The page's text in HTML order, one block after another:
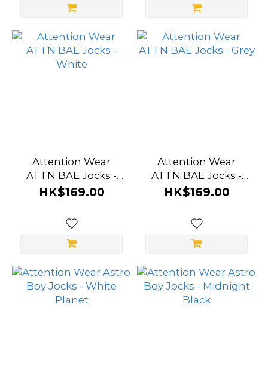
Attention Wear
ATTN BAE Jocks -
White
HK$169.00
Attention Wear
ATTN BAE Jocks -
Grey
HK$169.00